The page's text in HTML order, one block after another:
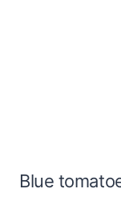
Blue